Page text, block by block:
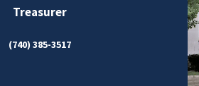
Treasurer
(740) 385-3517